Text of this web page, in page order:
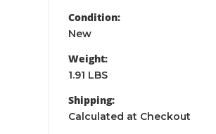
Condition:
New
Weight:
1.91 LBS
Shipping:
Calculated at Checkout